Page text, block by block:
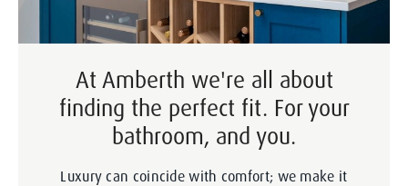
At Amberth we're all about
finding the perfect fit. For your
bathroom, and you.
Luxury can coincide with comfort; we make it